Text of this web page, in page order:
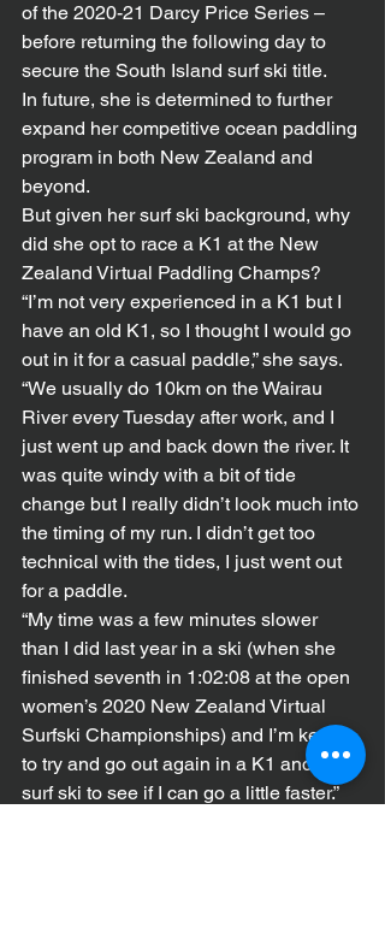
of the 2020-21 Darcy Price Series –
before returning the following day to
secure the South Island surf ski title.
In future, she is determined to further
expand her competitive ocean paddling
program in both New Zealand and
beyond.
But given her surf ski background, why
did she opt to race a K1 at the New
Zealand Virtual Paddling Champs?
“I’m not very experienced in a K1 but I
have an old K1, so I thought I would go
out in it for a casual paddle,” she says.
“We usually do 10km on the Wairau
River every Tuesday after work, and I
just went up and back down the river. It
was quite windy with a bit of tide
change but I really didn’t look much into
the timing of my run. I didn’t get too
technical with the tides, I just went out
for a paddle.
“My time was a few minutes slower
than I did last year in a ski (when she
finished seventh in 1:02:08 at the open
women’s 2020 New Zealand Virtual
Surfski Championships) and I’m keen
to try and go out again in a K1 and a
surf ski to see if I can go a little faster.”